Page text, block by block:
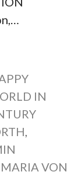
IN
,
VON